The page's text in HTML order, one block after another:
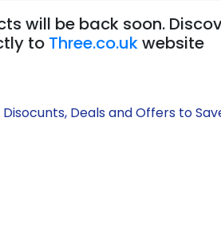
will be back soon.
to Three.co.ukwebsite
Deals and Offers to